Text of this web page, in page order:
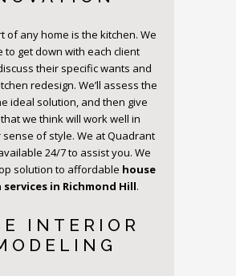
of any home is the kitchen. We
to get down with each client
their specific wants and
redesign. We’ll assess the
ideal solution, and then give
we think will work well in
of style. We at Quadrant
24/7 to assist you. We
solution to affordable house
in Richmond Hill.
INTERIOR